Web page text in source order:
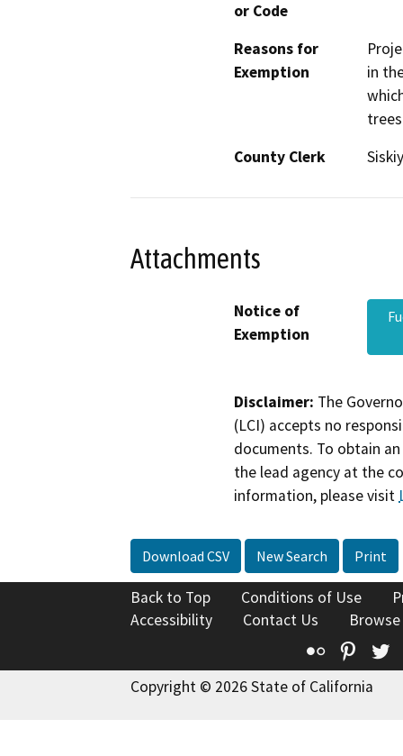
or Code
Reasons for
Exemption
in
County Clerk
Attachments
Notice of
Exemption
Disclaimer: The
(LCI) accepts no
documents. To obtain
the lead agency at the
information, please visit
Download CSV New Search Print
Back to Top Conditions of Use
Accessibility
Contact Us
Flickr
Copyright © 2026 State of California